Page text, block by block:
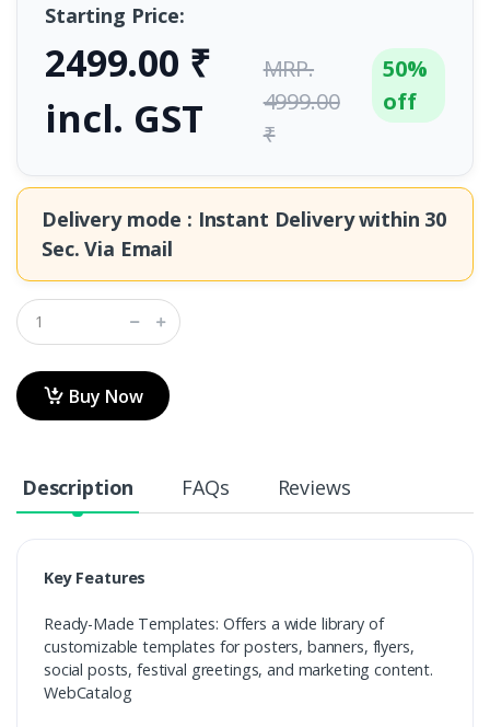
Starting Price:
2499.00 ₹
incl. GST
MRP.
4999.00
₹
50%
off
Delivery mode : Instant Delivery within 30
Sec. Via Email
Buy Now
Description FAQs Reviews
Key Features
Ready-Made Templates: Offers a wide library of
customizable templates for posters, banners, flyers,
social posts, festival greetings, and marketing content.
WebCatalog